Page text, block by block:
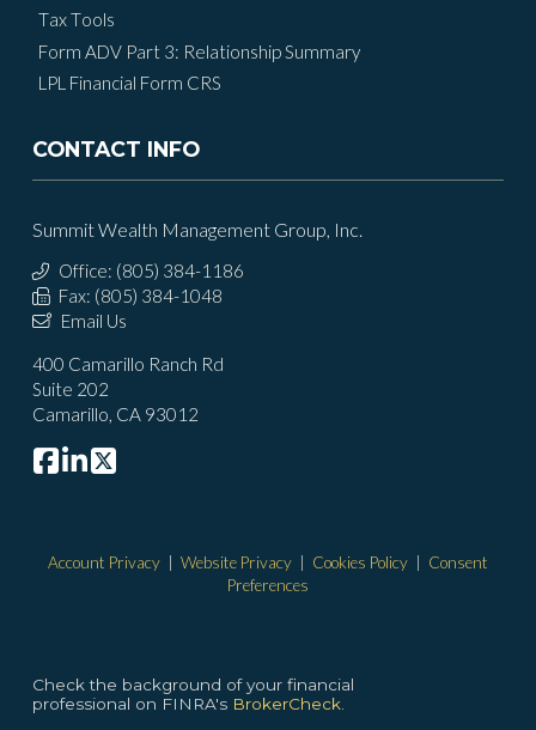
Tax Tools
Form ADV Part 3: Relationship Summary
LPL Financial Form CRS
CONTACT INFO
Summit Wealth Management Group, Inc.
Office: (805) 384-1186
Fax: (805) 384-1048
Email Us
400 Camarillo Ranch Rd
Suite 202
Camarillo, CA 93012
Account Privacy| Website Privacy| Cookies Policy| Consent
Preferences
Check the background of your financial
professional on FINRA's BrokerCheck.